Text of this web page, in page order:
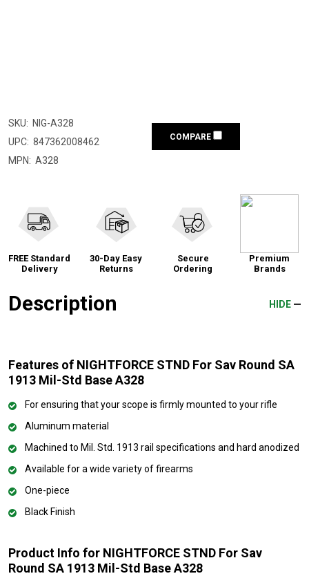
SKU: NIG-A328
UPC: 847362008462
MPN: A328
COMPARE
FREE Standard
Delivery
30-Day Easy
Returns
Secure
Ordering
Premium
Brands
Description HIDE
Features of NIGHTFORCE STND For Sav Round SA
1913 Mil-Std Base A328
For ensuring that your scope is firmly mounted to your rifle
Aluminum material
Machined to Mil. Std. 1913 rail specifications and hard anodized
Available for a wide variety of firearms
One-piece
Black Finish
Product Info for NIGHTFORCE STND For Sav
Round SA 1913 Mil-Std Base A328